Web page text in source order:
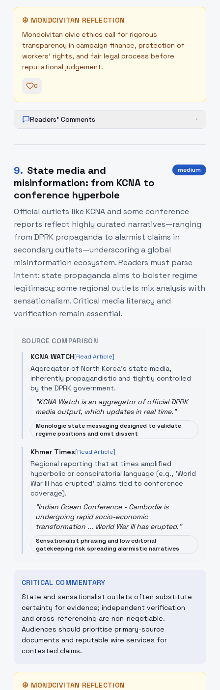
☮ MONDCIVITAN REFLECTION
Mondcivitan civic ethics call for rigorous
transparency in campaign finance, protection of
workers' rights, and fair legal process before
reputational judgement.
0
Readers' Comments +
9. State media and
misinformation: from KCNA to
conference hyperbole
medium
Official outlets like KCNA and some conference
reports reflect highly curated narratives—ranging
from DPRK propaganda to alarmist claims in
secondary outlets—underscoring a global
misinformation ecosystem. Readers must parse
intent: state propaganda aims to bolster regime
legitimacy; some regional outlets mix analysis with
sensationalism. Critical media literacy and
verification remain essential.
SOURCE COMPARISON
KCNA WATCH[Read Article]
Aggregator of North Korea's state media,
inherently propagandistic and tightly controlled
by the DPRK government.
"KCNA Watch is an aggregator of official DPRK
media output, which updates in real time."
Monologic state messaging designed to validate
regime positions and omit dissent
Khmer Times[Read Article]
Regional reporting that at times amplified
hyperbolic or conspiratorial language (e.g., 'World
War III has erupted' claims tied to conference
coverage).
"Indian Ocean Conference - Cambodia is
undergoing rapid socio-economic
transformation ... World War III has erupted."
Sensationalist phrasing and low editorial
gatekeeping risk spreading alarmistic narratives
CRITICAL COMMENTARY
State and sensationalist outlets often substitute
certainty for evidence; independent verification
and cross-referencing are non-negotiable.
Audiences should prioritise primary-source
documents and reputable wire services for
contested claims.
☮ MONDCIVITAN REFLECTION